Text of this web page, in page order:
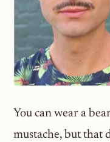
You can wear a
mustache, but that